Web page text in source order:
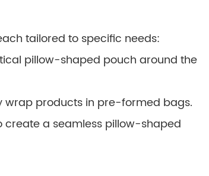
tailored to specific needs:
pillow-shaped pouch around the
wrap products in pre-formed bags.
create a seamless pillow-shaped